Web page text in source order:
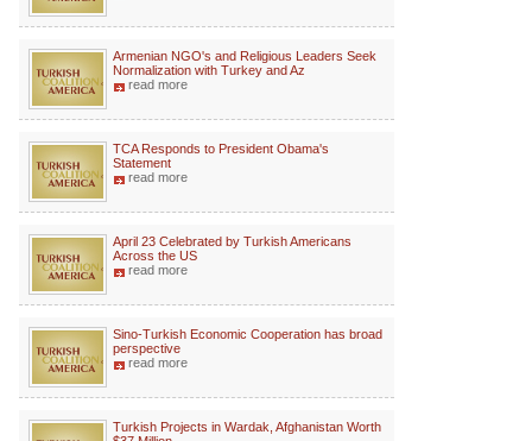
Armenian NGO's and Religious Leaders Seek
Normalization with Turkey and Az
read more
TCA Responds to President Obama's
Statement
read more
April 23 Celebrated by Turkish Americans
Across the US
read more
Sino-Turkish Economic Cooperation has broad
perspective
read more
Turkish Projects in Wardak, Afghanistan Worth